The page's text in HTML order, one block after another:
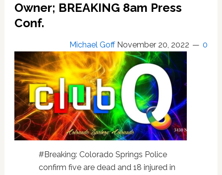
Owner; BREAKING 8am Press
Conf.
Michael Goff November 20, 2022 0
#Breaking: Colorado Springs Police
confirm five are dead and 18 injured in